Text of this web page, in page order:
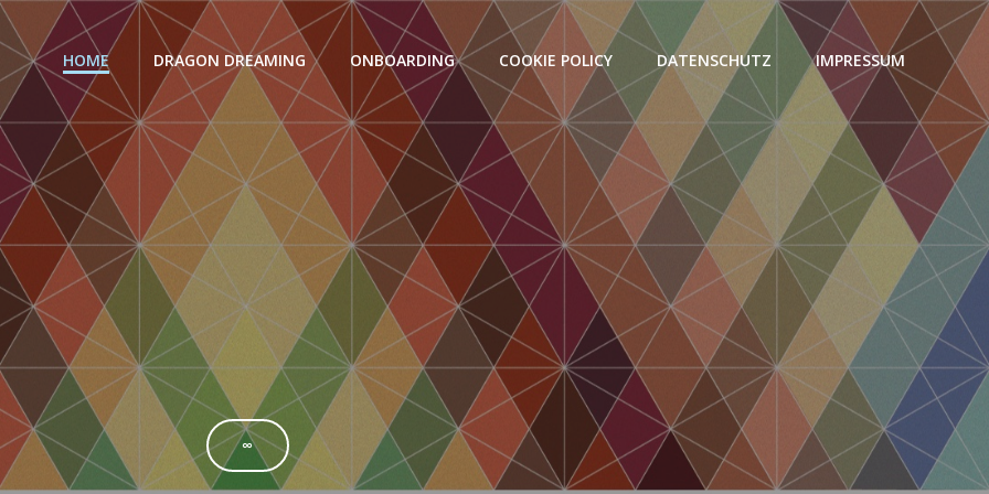
HOME DRAGON DREAMING ONBOARDING COOKIE POLICY DATENSCHUTZ IMPRESSUM
∞